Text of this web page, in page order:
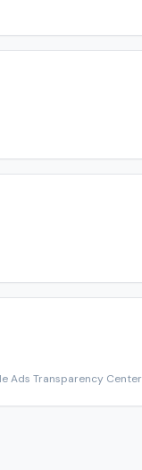
Ads Transparency Center